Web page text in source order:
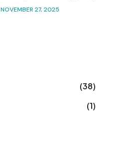
NOVEMBER 27, 2025
(38)
(1)